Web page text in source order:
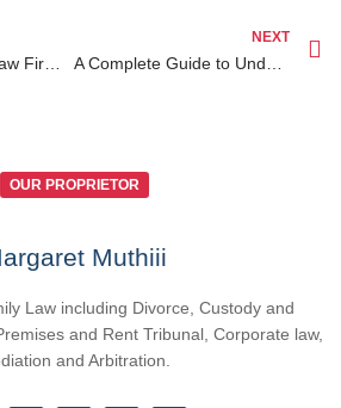
NEXT
OUR PROPRIETOR
Muthiii
Law including Divorce, Custody and
and Rent Tribunal, Corporate law,
and Arbitration.